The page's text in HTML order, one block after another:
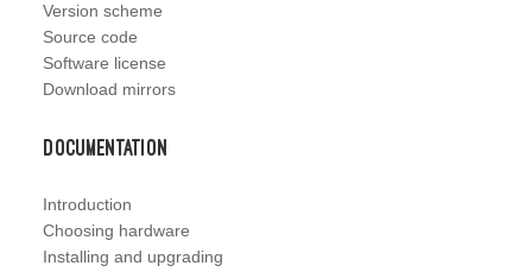
Version scheme
Source code
Software license
Download mirrors
Documentation
Introduction
Choosing hardware
Installing and upgrading